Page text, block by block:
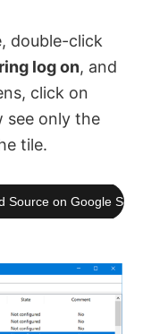
double-click
log on, and
click on
see only the
tile.
Source on Google